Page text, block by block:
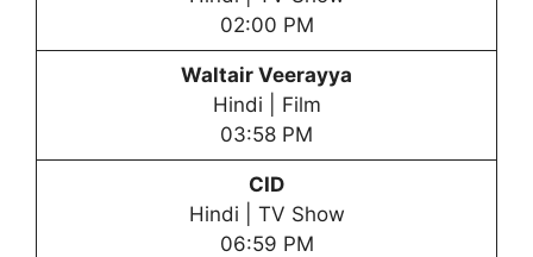
02:00 PM
Waltair Veerayya
Hindi | Film
03:58 PM
CID
Hindi | TV Show
06:59 PM